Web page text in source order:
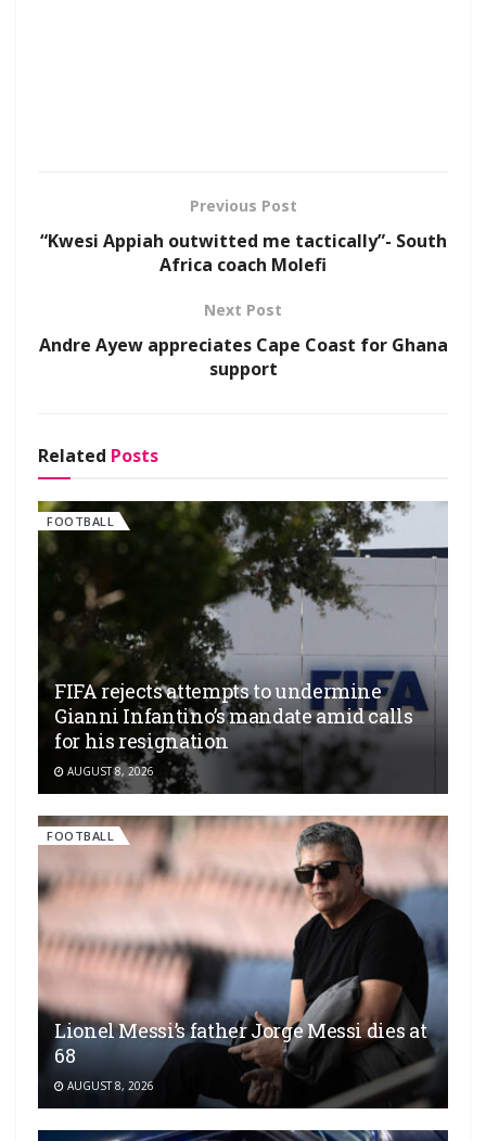
Previous Post
“Kwesi Appiah outwitted me tactically”- South
Africa coach Molefi
Next Post
Andre Ayew appreciates Cape Coast for Ghana
support
Related Posts
FOOTBALL
FIFA rejects attempts to undermine
Gianni Infantino’s mandate amid calls
for his resignation
AUGUST 8, 2026
FOOTBALL
Lionel Messi’s father Jorge Messi dies at
68
AUGUST 8, 2026